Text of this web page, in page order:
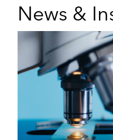
News &